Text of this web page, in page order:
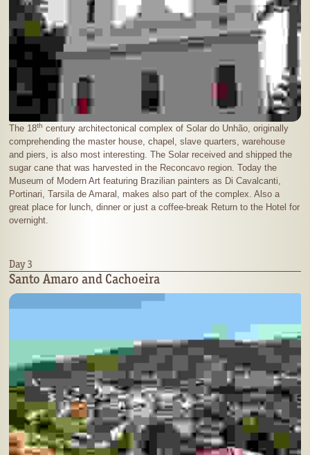
The 18th century architectonical complex of Solar do Unhão, originally
comprehending the master house, chapel, slave quarters, warehouse
and piers, is also most interesting. The Solar received and shipped the
sugar cane that was harvested in the Reconcavo region. Today the
Museum of Modern Art featuring Brazilian painters as Di Cavalcanti,
Portinari, Tarsila de Amaral, makes also part of the complex. Also a
great place for lunch, dinner or just a coffee-break Return to the Hotel for
overnight.
Day 3
Santo Amaro and Cachoeira